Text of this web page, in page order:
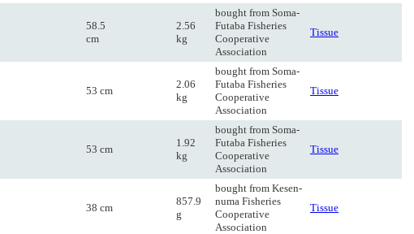
58.5
cm
2.56
kg
bought from Soma-
Futaba Fisheries
Cooperative
Association
Tissue
53 cm
2.06
kg
bought from Soma-
Futaba Fisheries
Cooperative
Association
Tissue
53 cm
1.92
kg
bought from Soma-
Futaba Fisheries
Cooperative
Association
Tissue
38 cm
857.9
g
bought from Kesen-
numa Fisheries
Cooperative
Association
Tissue